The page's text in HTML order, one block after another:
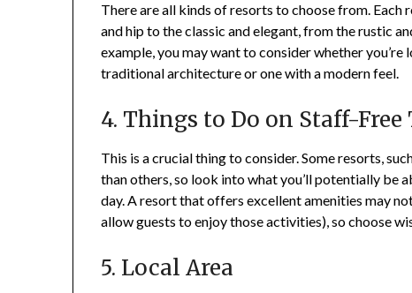
There are all kinds of resorts to choose from.
and hip to the classic and elegant, from the rustic
example, you may want to consider whether
traditional architecture or one with a modern feel.
4. Things to Do on Staff-Free
This is a crucial thing to consider. Some resorts,
than others, so look into what you’ll potentially be
day. A resort that offers excellent amenities may
allow guests to enjoy those activities), so choose
5. Local Area